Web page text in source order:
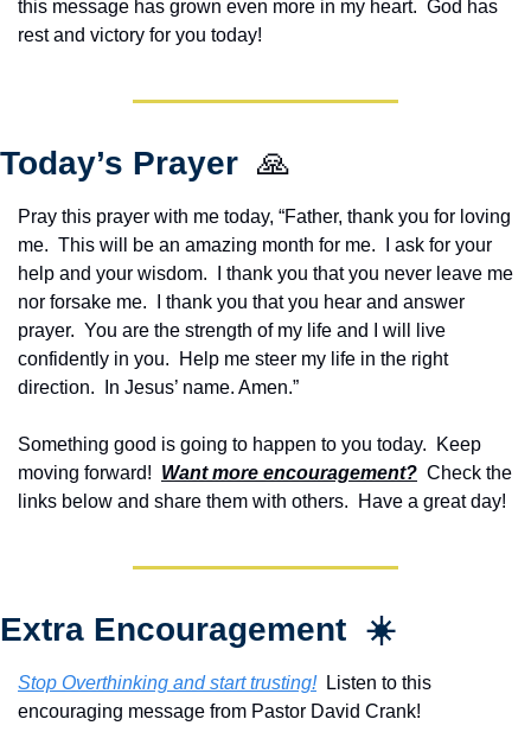
this message has grown even more in my heart.  God has
rest and victory for you today!
Today’s Prayer 🙏
Pray this prayer with me today, “Father, thank you for loving
me.  This will be an amazing month for me.  I ask for your
help and your wisdom.  I thank you that you never leave me
nor forsake me.  I thank you that you hear and answer
prayer.  You are the strength of my life and I will live
confidently in you.  Help me steer my life in the right
direction.  In Jesus’ name. Amen.”
Something good is going to happen to you today.  Keep
moving forward! Want more encouragement?
  Check the
links below and share them with others.  Have a great day!
Extra Encouragement  ☀️
Stop Overthinking and start trusting!
  Listen to this
encouraging message from Pastor David Crank!